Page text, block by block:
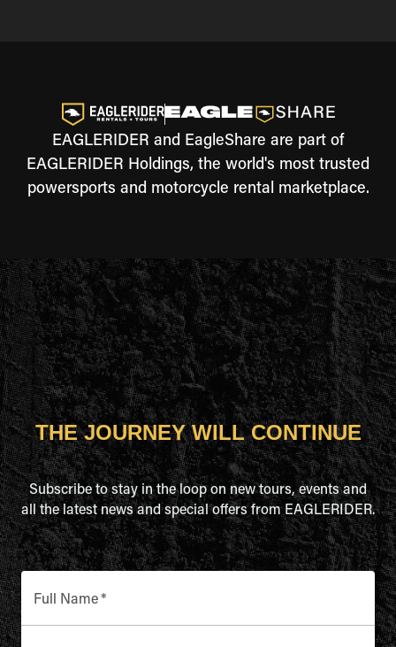
EAGLERIDER and EagleShare are part of
EAGLERIDER Holdings, the world's most trusted
powersports and motorcycle rental marketplace.
THE JOURNEY WILL CONTINUE
Subscribe to stay in the loop on new tours, events and
all the latest news and special offers from EAGLERIDER.
Full Name*